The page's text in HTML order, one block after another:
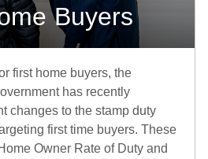
Buyers
first home buyers, the
has recently
changes to the stamp duty
first time buyers. These
Owner Rate of Duty and